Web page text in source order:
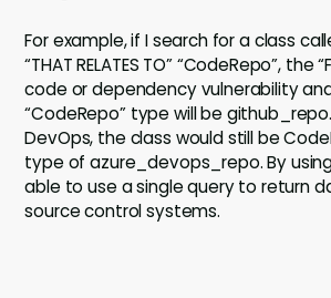
For example, if I search for a class
“THAT RELATES TO” “CodeRepo”, the
code or dependency vulnerability
“CodeRepo” type will be
DevOps, the class would still be
type of azure_devops_repo. By
able to use a single query to return
source control systems.